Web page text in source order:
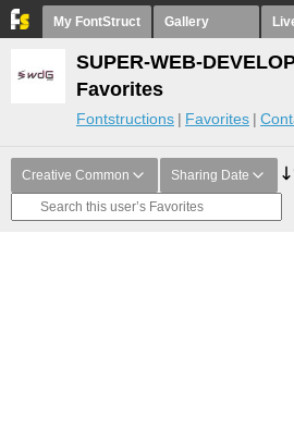
My FontStruct Gallery
SUPER-WEB-
Favorites
Fontstructions Favorites
Creative Common Sharing Date